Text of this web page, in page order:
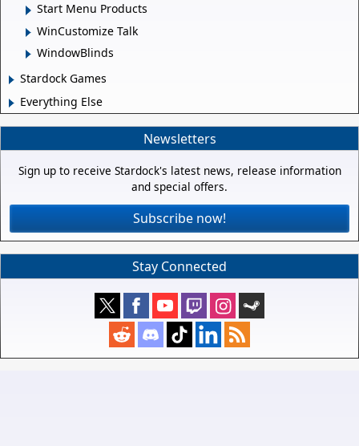
Start Menu Products
WinCustomize Talk
WindowBlinds
Stardock Games
Everything Else
Newsletters
Sign up to receive Stardock's latest news, release information
and special offers.
Subscribe now!
Stay Connected